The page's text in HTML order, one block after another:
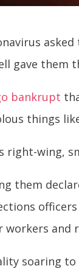
gave them
bankrupt
things
right-wing,
them
workers and
soaring